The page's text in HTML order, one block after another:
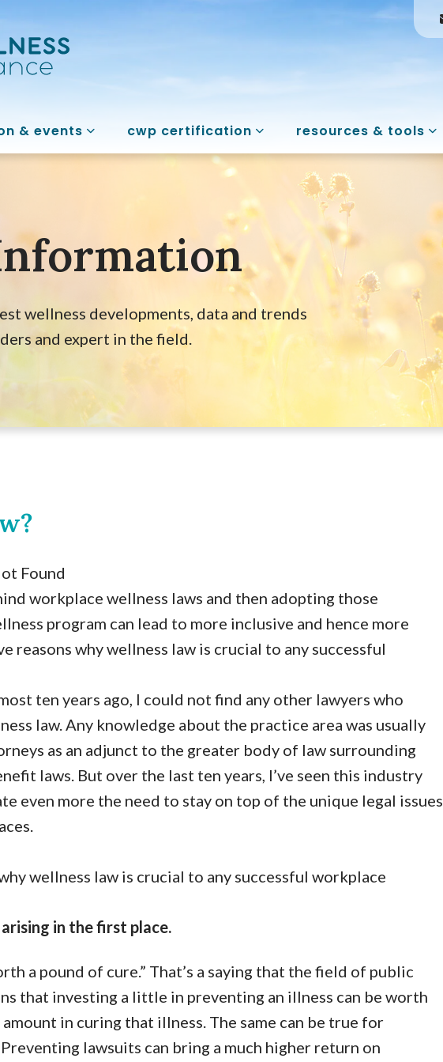
& events cwp certification resources & tools
wellness developments, data and trends
and expert in the field.
Found
workplace wellness laws and then adopting those
program can lead to more inclusive and hence more
reasons why wellness law is crucial to any successful
ten years ago, I could not find any other lawyers who
law. Any knowledge about the practice area was usually
as an adjunct to the greater body of law surrounding
laws. But over the last ten years, I’ve seen this industry
even more the need to stay on top of the unique legal issues
wellness law is crucial to any successful workplace
in the first place.
a pound of cure.” That’s a saying that the field of public
that investing a little in preventing an illness can be worth
in curing that illness. The same can be true for
lawsuits can bring a much higher return on